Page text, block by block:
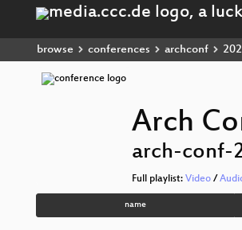
browse conferences archconf
Arch
arch-conf-
Full playlist: Video /
name